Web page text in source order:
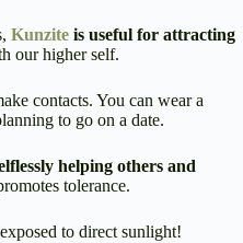
Kunzite is useful for attracting
our higher self.
contacts. You can wear a
to go on a date.
helping others and
tolerance.
to direct sunlight!